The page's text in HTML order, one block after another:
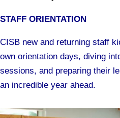
STAFF ORIENTATION
CISB new and returning staff
own orientation days, diving
sessions, and preparing their
an incredible year ahead.